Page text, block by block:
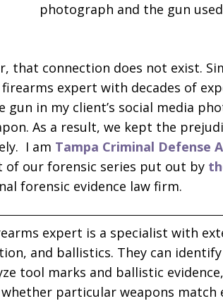
photograph and the gun
that connection does not exist.
expert with decades of
in my client’s social media
As a result, we kept the
I am Tampa Criminal Defense
of our forensic series put out by
forensic evidence law firm.
expert is a specialist with
and ballistics. They can
tool marks and ballistic
particular weapons match